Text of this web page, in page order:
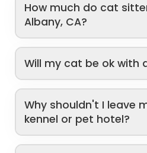
How much do cat
Albany, CA?
Will my cat be ok with
Why shouldn't I leave
kennel or pet hotel?